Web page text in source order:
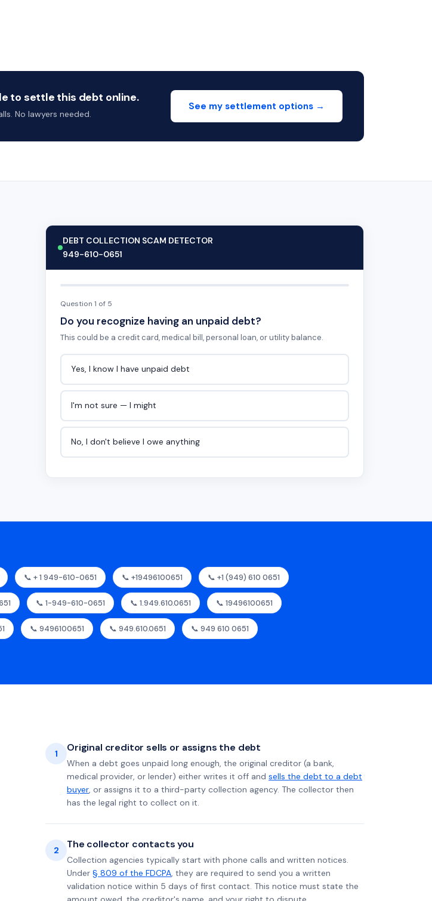
to settle this debt online.
No lawyers needed.
See my settlement options →
DEBT COLLECTION SCAM DETECTOR
949-610-0651
Question 1 of 5
Do you recognize having an unpaid debt?
This could be a credit card, medical bill, personal loan, or utility balance.
Yes, I know I have unpaid debt
I'm not sure — I might
No, I don't believe I owe anything
📞 + 1 949-610-0651 📞 +19496100651 📞 +1 (949) 610 0651
📞 1-949-610-0651 📞 1.949.610.0651 📞 19496100651
📞 9496100651 📞 949.610.0651 📞 949 610 0651
1 Original creditor sells or assigns the debt
When a debt goes unpaid long enough, the original creditor (a bank,
medical provider, or lender) either writes it off and sells the debt to a debt
buyer, or assigns it to a third-party collection agency. The collector then
has the legal right to collect on it.
2 The collector contacts you
Collection agencies typically start with phone calls and written notices.
Under § 809 of the FDCPA, they are required to send you a written
validation notice within 5 days of first contact. This notice must state the